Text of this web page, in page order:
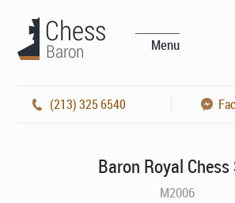
Menu
(213) 325 6540
Baron Royal Chess
M2006